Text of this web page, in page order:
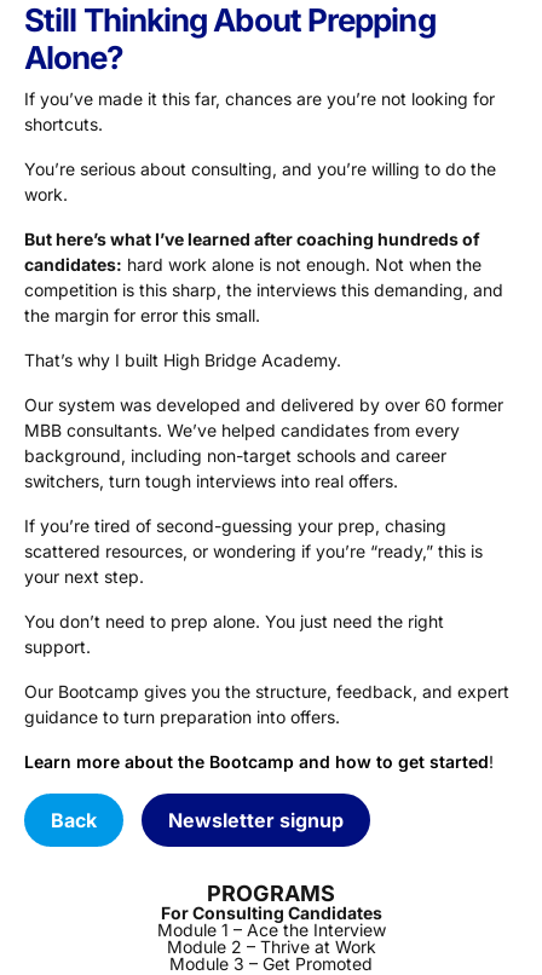
Still Thinking About Prepping
Alone?
If you’ve made it this far, chances are you’re not looking for
shortcuts.
You’re serious about consulting, and you’re willing to do the
work.
But here’s what I’ve learned after coaching hundreds of
candidates: hard work alone is not enough. Not when the
competition is this sharp, the interviews this demanding, and
the margin for error this small.
That’s why I built High Bridge Academy.
Our system was developed and delivered by over 60 former
MBB consultants. We’ve helped candidates from every
background, including non-target schools and career
switchers, turn tough interviews into real offers.
If you’re tired of second-guessing your prep, chasing
scattered resources, or wondering if you’re “ready,” this is
your next step.
You don’t need to prep alone. You just need the right
support.
Our Bootcamp gives you the structure, feedback, and expert
guidance to turn preparation into offers.
Learn more about the Bootcamp and how to get started!
Back Newsletter signup
PROGRAMS
For Consulting Candidates
Module 1 – Ace the Interview
Module 2 – Thrive at Work
Module 3 – Get Promoted